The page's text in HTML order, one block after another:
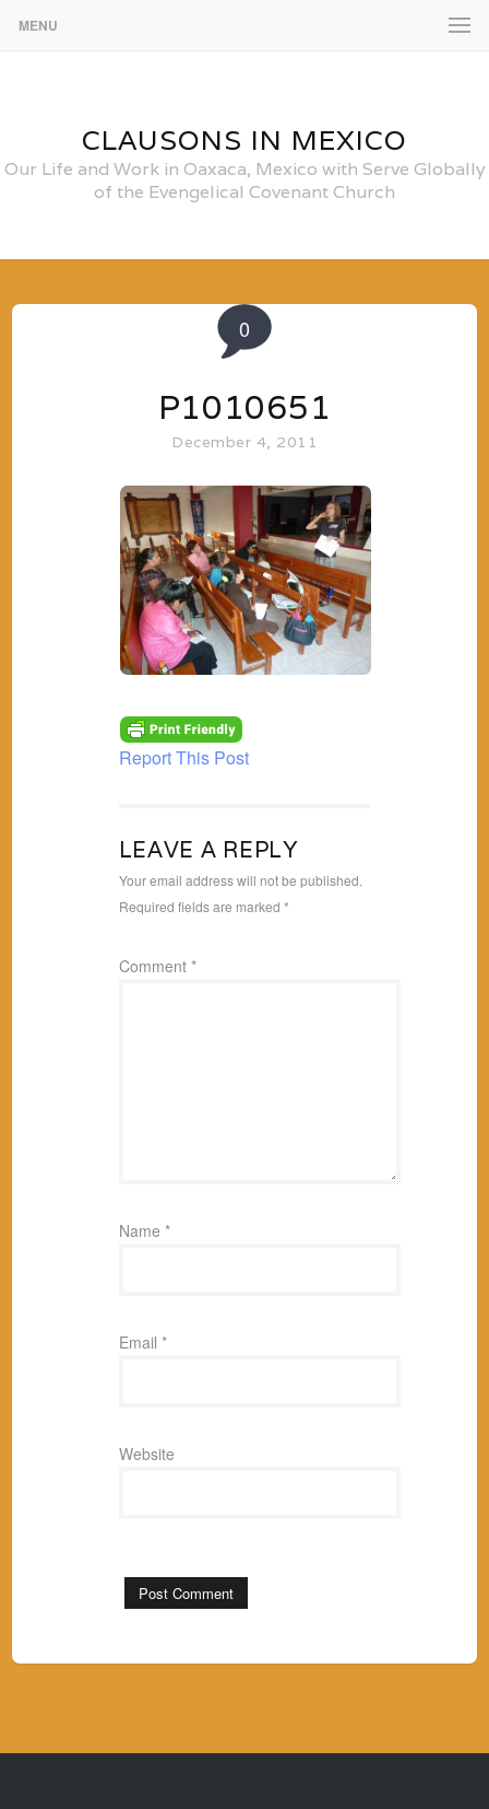
MENU
CLAUSONS IN MEXICO
Our Life and Work in Oaxaca, Mexico with Serve Globally
of the Evengelical Covenant Church
0
P1010651
December 4, 2011
Report This Post
LEAVE A REPLY
Your email address will not be published.
Required fields are marked *
Comment *
Name *
Email *
Website